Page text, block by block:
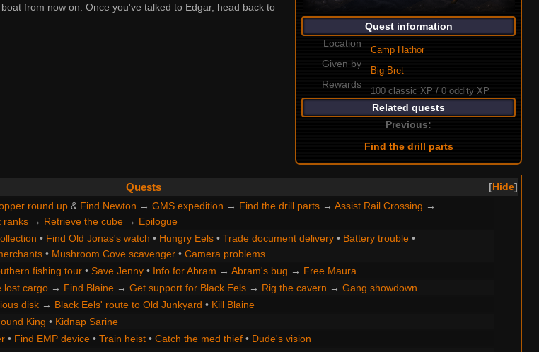
Quest information
Location
Camp Hathor
Given by
Big Bret
Rewards
100 classic XP / 0 oddity XP
Related quests
Previous:
Find the drill parts
from now on. Once you've talked to Edgar, head back to
Hide
Quests
round up& Find Newton → GMS expedition → Find the drill parts→ Assist Rail Crossing →
ranks→ Retrieve the cube→ Epilogue
• Find Old Jonas's watch • Hungry Eels• Trade document delivery• Battery trouble•
• Mushroom Cove scavenger• Camera problems
fishing tour• Save Jenny• Info for Abram → Abram's bug → Free Maura
lost cargo→ Find Blaine→ Get support for Black Eels→ Rig the cavern → Gang showdown
disk→ Black Eels' route to Old Junkyard • Kill Blaine
King • Kidnap Sarine
• Find EMP device• Train heist• Catch the med thief• Dude's vision